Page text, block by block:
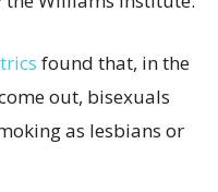
found that, in the
out, bisexuals
as lesbians or